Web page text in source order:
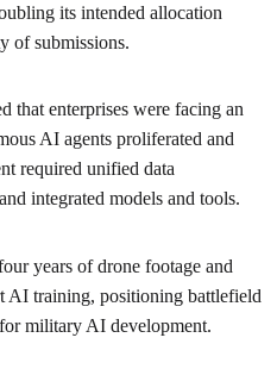
its intended allocation
of submissions.
that enterprises were facing an
AI agents proliferated and
required unified data
integrated models and tools.
years of drone footage and
AI training, positioning battlefield
military AI development.